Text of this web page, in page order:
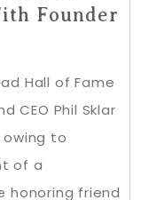
Founder
Hall of Fame
CEO Phil Sklar
owing to
of a
honoring friend